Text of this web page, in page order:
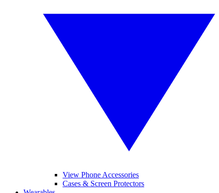
View Phone Accessories
Cases & Screen Protectors